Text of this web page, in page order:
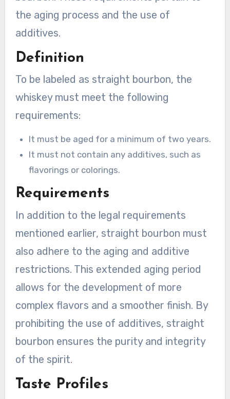
the aging process and the use of
additives.
Definition
To be labeled as straight bourbon, the
whiskey must meet the following
requirements:
It must be aged for a minimum of two years.
It must not contain any additives, such as
flavorings or colorings.
Requirements
In addition to the legal requirements
mentioned earlier, straight bourbon must
also adhere to the aging and additive
restrictions. This extended aging period
allows for the development of more
complex flavors and a smoother finish. By
prohibiting the use of additives, straight
bourbon ensures the purity and integrity
of the spirit.
Taste Profiles